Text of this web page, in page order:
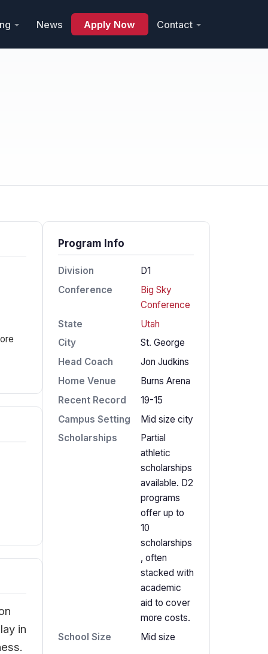
News Apply Now Contact
in
Program Info
Division
D1
Conference
Big Sky
Conference
State
Utah
City
St. George
Head Coach
Jon Judkins
Home Venue
Burns Arena
Recent Record
19-15
Campus Setting
Mid size city
Scholarships
Partial
athletic
scholarships
available. D2
programs
offer up to
10
scholarships
, often
stacked with
academic
aid to cover
more costs.
School Size
Mid size